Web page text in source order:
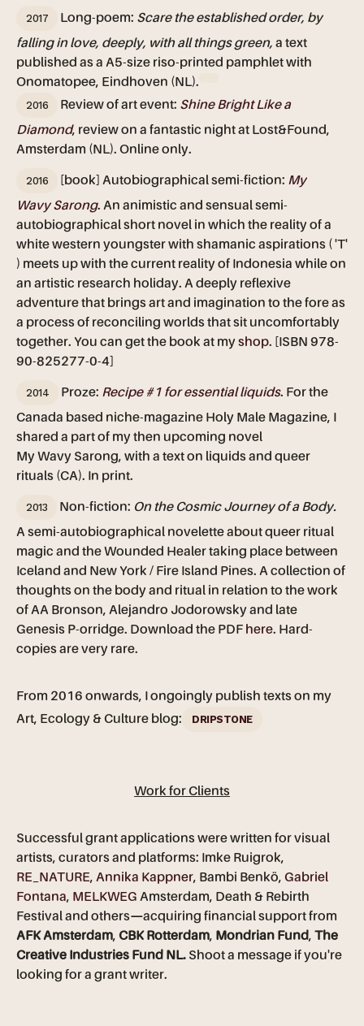
2017 Long-poem: Scare the established order, by
falling in love, deeply, with all things green, a text
published as a A5-size riso-printed pamphlet with
Onomatopee, Eindhoven (NL).
2016 Review of art event: Shine Bright Like a
Diamond, review on a fantastic night at Lost&Found,
Amsterdam (NL). Online only.
2016 [book] Autobiographical semi-fiction: My
Wavy Sarong. An animistic and sensual semi-
autobiographical short novel in which the reality of a
white western youngster with shamanic aspirations ( 'T'
) meets up with the current reality of Indonesia while on
an artistic research holiday. A deeply reflexive
adventure that brings art and imagination to the fore as
a process of reconciling worlds that sit uncomfortably
together. You can get the book at my shop. [ISBN 978-
90-825277-0-4]
2014 Proze: Recipe #1 for essential liquids. For the
Canada based niche-magazine Holy Male Magazine, I
shared a part of my then upcoming novel
My Wavy Sarong, with a text on liquids and queer
rituals (CA). In print.
2013 Non-fiction: On the Cosmic Journey of a Body.
A semi-autobiographical novelette about queer ritual
magic and the Wounded Healer taking place between
Iceland and New York / Fire Island Pines. A collection of
thoughts on the body and ritual in relation to the work
of AA Bronson, Alejandro Jodorowsky and late
Genesis P-orridge. Download the PDF here. Hard-
copies are very rare.
From 2016 onwards, I ongoingly publish texts on my
Art, Ecology & Culture blog:
DRIPSTONE
Work for Clients
Successful grant applications were written for visual
artists, curators and platforms: Imke Ruigrok,
RE_NATURE, Annika Kappner, Bambi Benkö, Gabriel
Fontana, MELKWEG Amsterdam, Death & Rebirth
Festival and others—acquiring financial support from
AFK Amsterdam, CBK Rotterdam, Mondrian Fund, The
Creative Industries Fund NL. Shoot a message if you're
looking for a grant writer.